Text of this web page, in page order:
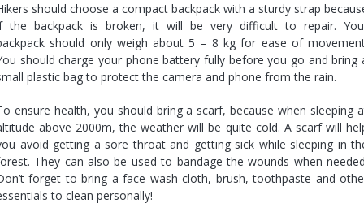
should choose a compact backpack with a sturdy strap
the backpack is broken, it will be very difficult to repair.
should only weigh about 5 – 8 kg for ease of
should charge your phone battery fully before you go and bring
plastic bag to protect the camera and phone from the rain.
ensure health, you should bring a scarf, because when sleeping
above 2000m, the weather will be quite cold. A scarf will
avoid getting a sore throat and getting sick while sleeping in
They can also be used to bandage the wounds when
forget to bring a face wash cloth, brush, toothpaste and
to clean personally!